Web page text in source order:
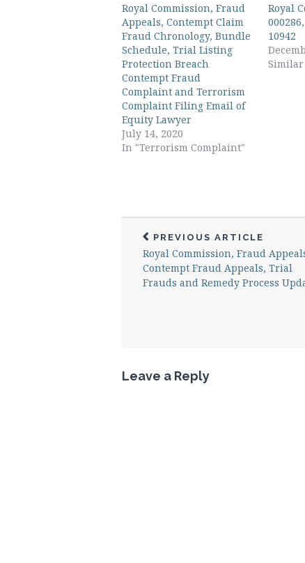
Royal Commission, Fraud
Appeals, Contempt Claim
Fraud Chronology, Bundle
Schedule, Trial Listing
Protection Breach
Contempt Fraud
Complaint and Terrorism
Complaint Filing Email of
Equity Lawyer
July 14, 2020
In "Terrorism Complaint"
Royal
10942
Similar
PREVIOUS ARTICLE
Royal Commission, Fraud
Contempt Fraud Appeals, Trial
Frauds and Remedy Process
Leave a Reply